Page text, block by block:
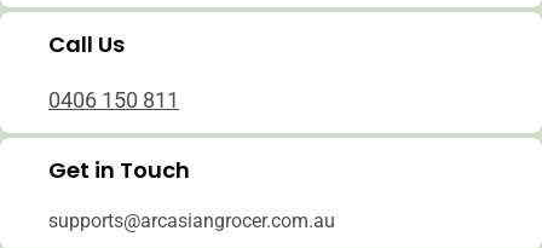
Call Us
0406 150 811
Get in Touch
supports@arcasiangrocer.com.au
Login required
Log in to your account to add products to
and view your previously saved items.